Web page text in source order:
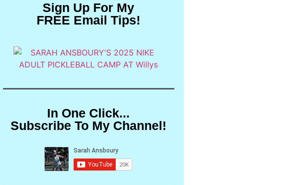
Sign Up For My
FREE Email Tips!
In One Click...
Subscribe To My Channel!